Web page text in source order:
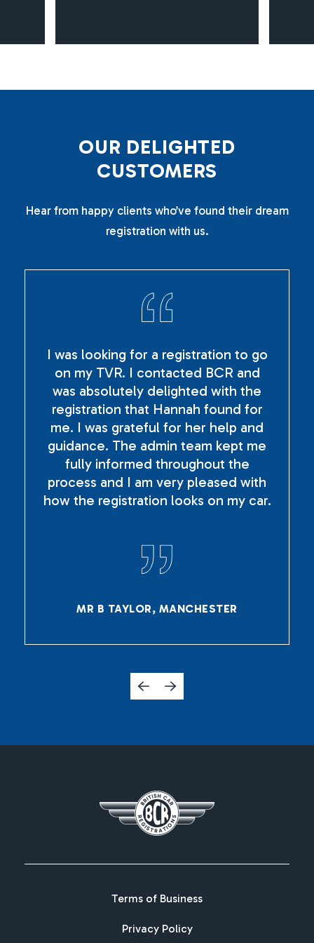
OUR DELIGHTED
CUSTOMERS
Hear from happy clients who’ve found their dream
registration with us.
I was looking for a registration to go
on my TVR. I contacted BCR and
was absolutely delighted with the
registration that Hannah found for
me. I was grateful for her help and
guidance. The admin team kept me
fully informed throughout the
process and I am very pleased with
how the registration looks on my car.
MR B TAYLOR, MANCHESTER
Terms of Business
Privacy Policy